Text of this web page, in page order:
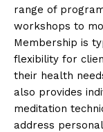
range of
workshops to
Membership is
flexibility for
their health
also provides
meditation
address